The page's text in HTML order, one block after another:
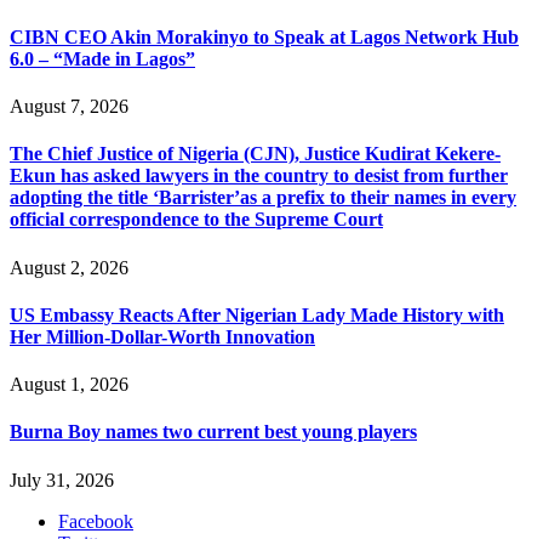
CIBN CEO Akin Morakinyo to Speak at Lagos Network Hub
6.0 – “Made in Lagos”
August 7, 2026
The Chief Justice of Nigeria (CJN), Justice Kudirat Kekere-
Ekun has asked lawyers in the country to desist from further
adopting the title ‘Barrister’as a prefix to their names in every
official correspondence to the Supreme Court
August 2, 2026
US Embassy Reacts After Nigerian Lady Made History with
Her Million-Dollar-Worth Innovation
August 1, 2026
Burna Boy names two current best young players
July 31, 2026
Facebook